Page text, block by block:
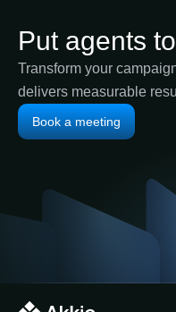
Put agents
Transform your
delivers measurable
Book a meeting